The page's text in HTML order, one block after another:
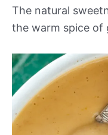
The natural
the warm spice of